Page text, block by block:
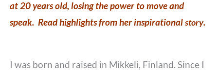
at 20 years old, losing the power to move and
speak. Read highlights from her inspirationalstory.
I was born and raised in Mikkeli, Finland. Since I